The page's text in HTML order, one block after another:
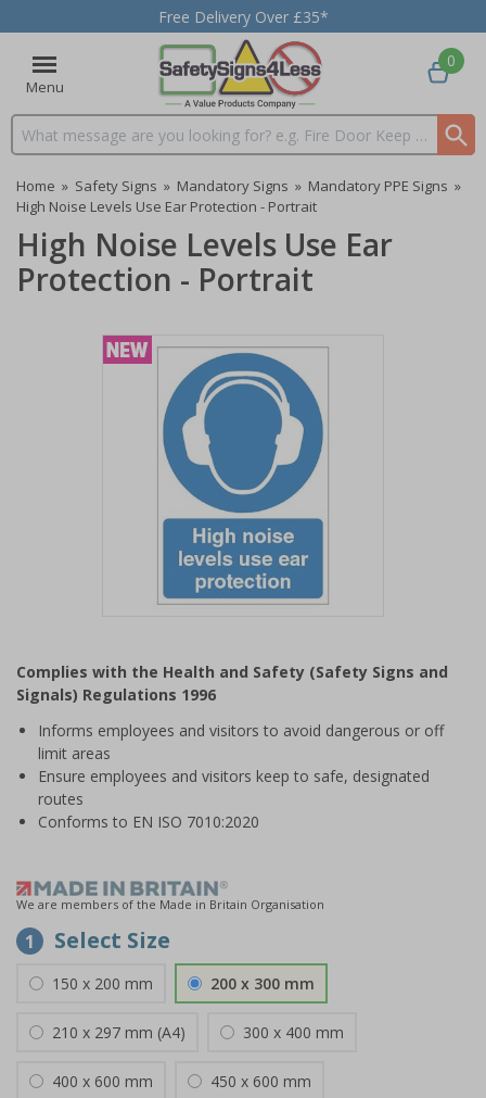
Free Delivery Over £35*
Menu
Search input box
0
Home » Safety Signs » Mandatory Signs » Mandatory PPE Signs »
High Noise Levels Use Ear Protection - Portrait
High Noise Levels Use Ear
Protection - Portrait
of
1
Complies with the Health and Safety (Safety Signs and
Signals) Regulations 1996
Informs employees and visitors to avoid dangerous or off
limit areas
Ensure employees and visitors keep to safe, designated
routes
Conforms to EN ISO 7010:2020
We are members of the Made in Britain Organisation
1 Select Size
150 x 200 mm 200 x 300 mm
210 x 297 mm (A4) 300 x 400 mm
400 x 600 mm 450 x 600 mm